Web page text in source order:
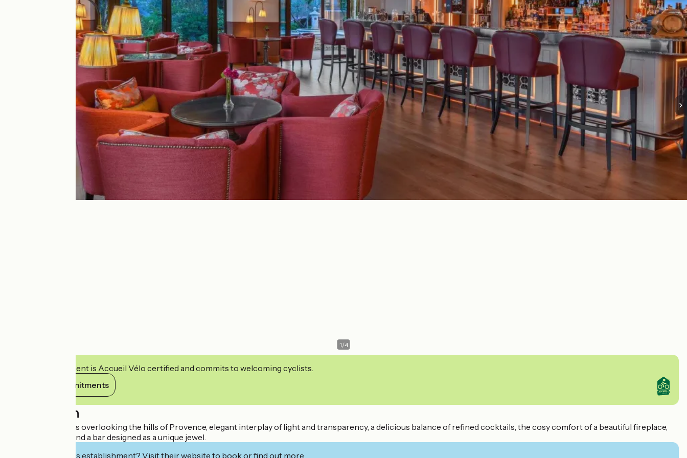
1/4
This establishment is Accueil Vélo certified and commits to welcoming cyclists.
View its commitments
Description
Large bay windows overlooking the hills of Provence, elegant interplay of light and transparency, a delicious balance of refined cocktails, the cosy comfort of a beautiful fireplace,
sublime pastries and a bar designed as a unique jewel.
Interested in this establishment? Visit their website to book or find out more.